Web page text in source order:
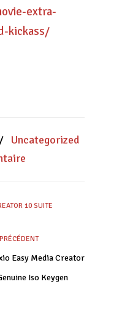
extra-
kickass/
/ Uncategorized
Easy Media Creator
Iso Keygen